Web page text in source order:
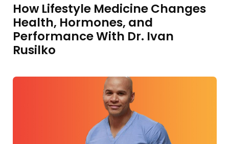
How Lifestyle Medicine Changes
Health, Hormones, and
Performance With Dr. Ivan
Rusilko